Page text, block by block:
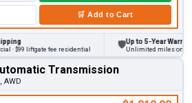
🛒 Add to Cart
$99 liftgate fee residential
Up to 5-Year Warranty
Unlimited miles on
Transmission
AWD